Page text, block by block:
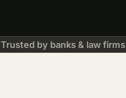
Trusted by banks & law firms